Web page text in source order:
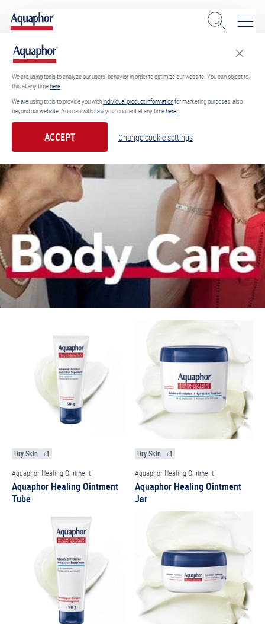
Dry Skin +1
Aquaphor Healing Ointment
Aquaphor Healing Ointment
Tube
Dry Skin +1
Aquaphor Healing Ointment
Aquaphor Healing Ointment
Jar
We are using tools to analyze our users’ behavior in order to optimize our website. You can object to
this at any timehere.
We are using tools to provide you withindividual product informationfor marketing purposes, also
beyond our website. You can withdraw your consent at any timehere.
ACCEPT Change cookie settings